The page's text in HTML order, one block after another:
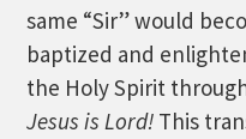
same “Sir” would
baptized and
the Holy Spirit
Jesus is Lord! This